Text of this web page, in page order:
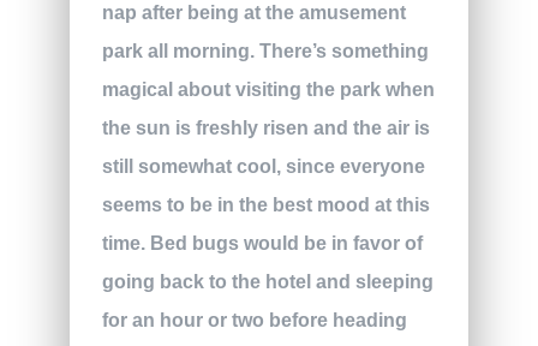
nap after being at the amusement
park all morning. There’s something
magical about visiting the park when
the sun is freshly risen and the air is
still somewhat cool, since everyone
seems to be in the best mood at this
time. Bed bugs would be in favor of
going back to the hotel and sleeping
for an hour or two before heading